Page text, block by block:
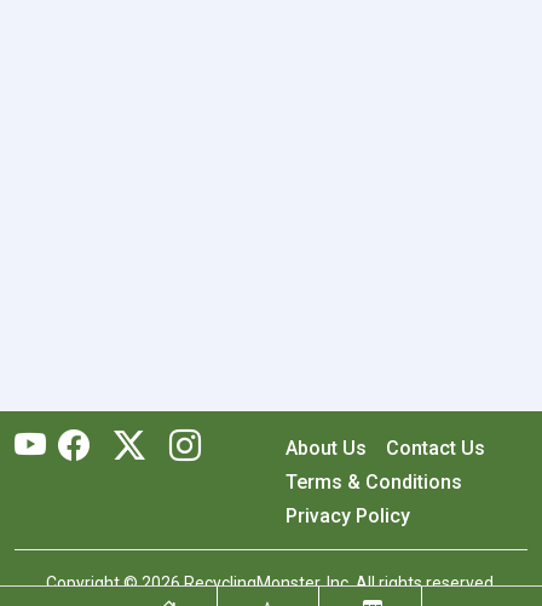
About Us
Contact Us
Terms & Conditions
Privacy Policy
Copyright © 2026 RecyclingMonster, Inc. All rights reserved.